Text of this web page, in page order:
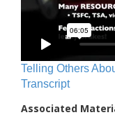
Telling Others
Transcript
Associated